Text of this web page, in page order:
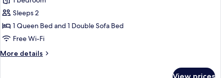
Standard
Studio
Sleeps 2
1 Queen Bed and 1 Double Sofa Bed
Free Wi-Fi
More details
More